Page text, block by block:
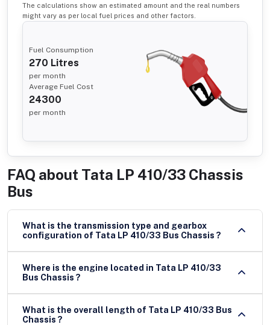
The calculations show an estimated amount and the real numbers
might vary as per local fuel prices and other factors.
Fuel Consumption
270 Litres
per month
Average Fuel Cost
24300
per month
FAQ about Tata LP 410/33 Chassis
Bus
What is the transmission type and gearbox
configuration of Tata LP 410/33 Bus Chassis ?
Where is the engine located in Tata LP 410/33
Bus Chassis ?
What is the overall length of Tata LP 410/33 Bus
Chassis ?